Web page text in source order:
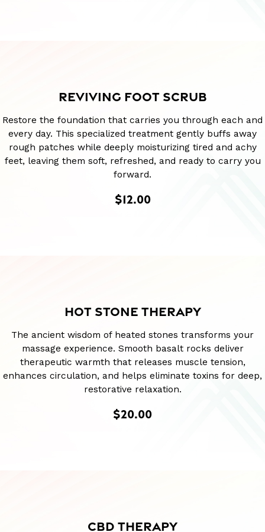
REVIVING FOOT SCRUB
Restore the foundation that carries you through each and
every day. This specialized treatment gently buffs away
rough patches while deeply moisturizing tired and achy
feet, leaving them soft, refreshed, and ready to carry you
forward.
$12.00
HOT STONE THERAPY
The ancient wisdom of heated stones transforms your
massage experience. Smooth basalt rocks deliver
therapeutic warmth that releases muscle tension,
enhances circulation, and helps eliminate toxins for deep,
restorative relaxation.
$20.00
CBD THERAPY